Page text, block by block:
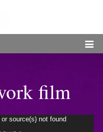
film
source(s) not found